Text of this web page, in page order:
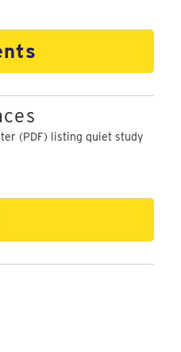
(PDF) listing quiet study